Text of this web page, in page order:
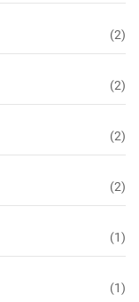
(2)
(2)
(2)
(2)
(1)
(1)